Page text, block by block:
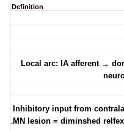
Definition
Local arc: IA afferent →
Inhibitory input from
(LMN lesion = diminshed